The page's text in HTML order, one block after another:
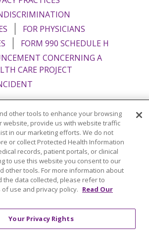
FOR PHYSICIANS
FORM 990 SCHEDULE H
CONCERNING A
CARE PROJECT
English Español
Italiano
do Brasil 中文
Tagalog
한국어 عربى
РУССКИЙ
हिंदी ગુજરાતી
ភាសាខ្មែរ
other tools to enhance your browsing
website, provide us with website traffic
in our marketing efforts. We do not
or collect Protected Health Information
records, patient portals, or clinical
to use this website you consent to our
other tools. For more information about
the data collected, please refer to
use and privacy policy. Read Our
Your Privacy Rights